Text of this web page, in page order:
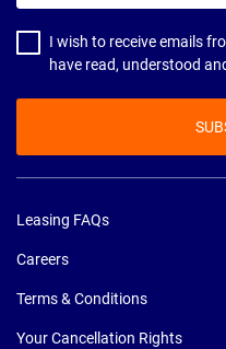
address
I wish to receive emails
have read, understood
Leasing FAQs
Careers
Terms & Conditions
Your Cancellation Rights